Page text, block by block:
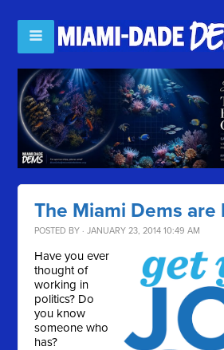
The Miami Dems are
POSTED BY · JANUARY 23, 2014 10:49 AM
Have you ever
thought of
working in
politics? Do
you know
someone who
has?